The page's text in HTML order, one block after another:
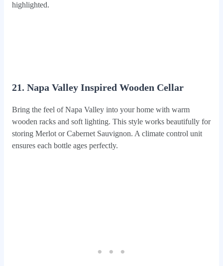
highlighted.
21. Napa Valley Inspired Wooden Cellar
Bring the feel of Napa Valley into your home with warm
wooden racks and soft lighting. This style works beautifully for
storing Merlot or Cabernet Sauvignon. A climate control unit
ensures each bottle ages perfectly.